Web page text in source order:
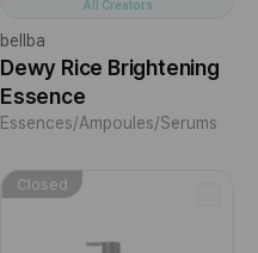
All Creators
bellba
Dewy Rice Brightening
Essence
Essences/Ampoules/Serums
Closed